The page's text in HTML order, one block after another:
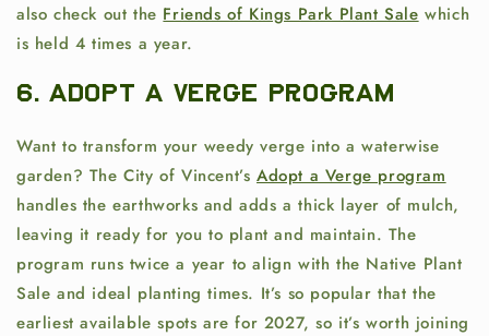
also check out the Friends of Kings Park Plant Sale which
is held 4 times a year.
6. Adopt a Verge Program
Want to transform your weedy verge into a waterwise
garden? The City of Vincent’sAdopt a Verge program
handles the earthworks and adds a thick layer of mulch,
leaving it ready for you to plant and maintain. The
program runs twice a year to align with the Native Plant
Sale and ideal planting times. It’s so popular that the
earliest available spots are for 2027, so it’s worth joining